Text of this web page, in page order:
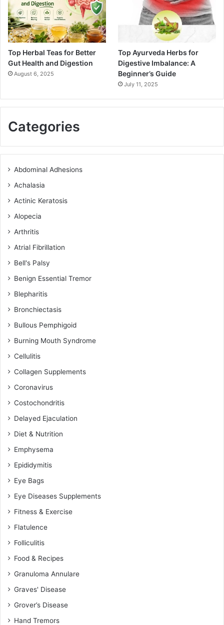
Top Herbal Teas for Better
Gut Health and Digestion
August 6, 2025
Top Ayurveda Herbs for
Digestive Imbalance: A
Beginner’s Guide
July 11, 2025
Categories
Abdominal Adhesions
Achalasia
Actinic Keratosis
Alopecia
Arthritis
Atrial Fibrillation
Bell's Palsy
Benign Essential Tremor
Blepharitis
Bronchiectasis
Bullous Pemphigoid
Burning Mouth Syndrome
Cellulitis
Collagen Supplements
Coronavirus
Costochondritis
Delayed Ejaculation
Diet & Nutrition
Emphysema
Epididymitis
Eye Bags
Eye Diseases Supplements
Fitness & Exercise
Flatulence
Folliculitis
Food & Recipes
Granuloma Annulare
Graves' Disease
Grover’s Disease
Hand Tremors